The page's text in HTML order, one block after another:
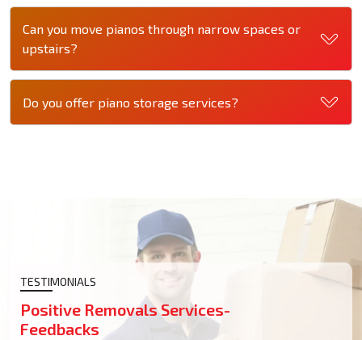
Can you move pianos through narrow spaces or
upstairs?
Do you offer piano storage services?
TESTIMONIALS
Positive Removals Services-
Feedbacks